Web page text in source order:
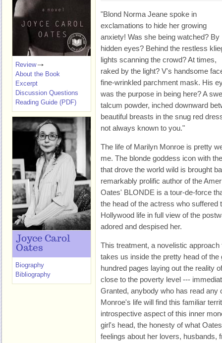
"Blond Norma Jeane spoke in
exclamations to hide her growing
anxiety! Was she being watched? By
hidden eyes? Behind the restless
lights scanning the crowd? At times,
raked by the light? V's handsome
fine-wrinkled parchment mask. His
was the purpose in being here? A
talcum powder, inched downward
beautiful breasts in the snug red
not always known to you."
The life of Marilyn Monroe is pretty
me. The blonde goddess icon with
that drove the world wild is brought
remarkably prolific author of the
Oates' BLONDE is a tour-de-force
the head of the actress who suffered
Hollywood life in full view of the
adored and despised her.
This treatment, a novelistic
takes us inside the pretty head of
hundred pages laying out the reality
close to the poverty level ---
Granted, anybody who has read any
Monroe's life will find this familiar
introspective aspect of this inner
girl's head, the honesty of what
feelings about her lovers, husbands,
Review
About the Book
Excerpt
Discussion Questions
Reading Guide (PDF)
Joyce Carol
Oates
Biography
Bibliography